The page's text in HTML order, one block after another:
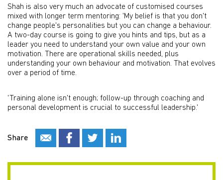
Shah is also very much an advocate of customised courses
mixed with longer term mentoring: 'My belief is that you don't
change people's personalities but you can change a behaviour.
A two-day course is going to give you hints and tips, but as a
leader you need to understand your own value and your own
motivation. There are operational skills needed, plus
understanding your own behaviour and motivation. That evolves
over a period of time.
'Training alone isn't enough; follow-up through coaching and
personal development is crucial to successful leadership.'
Share